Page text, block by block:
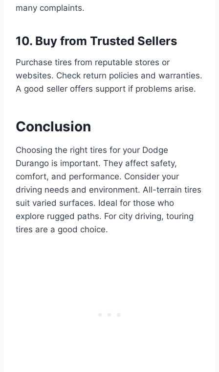
many complaints.
10. Buy from Trusted Sellers
Purchase tires from reputable stores or
websites. Check return policies and warranties.
A good seller offers support if problems arise.
Conclusion
Choosing the right tires for your Dodge
Durango is important. They affect safety,
comfort, and performance. Consider your
driving needs and environment. All-terrain tires
suit varied surfaces. Ideal for those who
explore rugged paths. For city driving, touring
tires are a good choice.